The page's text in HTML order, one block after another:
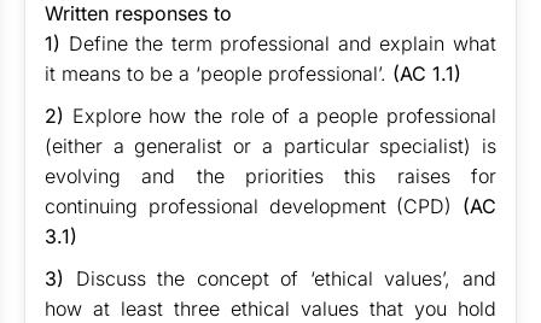
Written responses to
1) Define the term professional and explain what
it means to be a ‘people professional’. (AC 1.1)
2) Explore how the role of a people professional
(either a generalist or a particular specialist) is
evolving and the priorities this raises for
continuing professional development (CPD) (AC
3.1)
3) Discuss the concept of ‘ethical values’, and
how at least three ethical values that you hold